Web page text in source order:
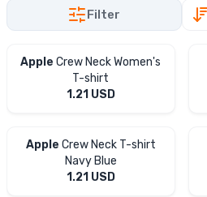
Filter
Apple Crew Neck Women's
T-shirt
1.21 USD
Apple Crew Neck T-shirt
Navy Blue
1.21 USD